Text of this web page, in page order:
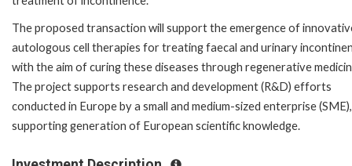
The proposed transaction will support the emergence of
autologous cell therapies for treating faecal and urinary
with the aim of curing these diseases through regenerative
The project supports research and development (R&D) efforts
conducted in Europe by a small and medium-sized enterprise
supporting generation of European scientific knowledge.